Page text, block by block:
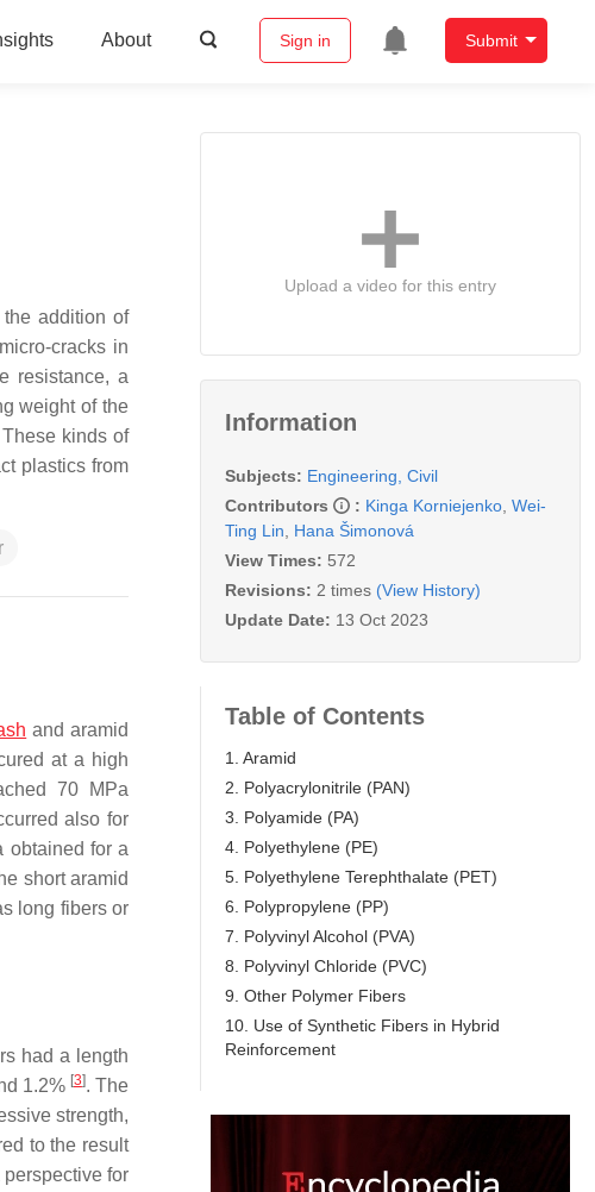
About Sign in Submit
addition of
cracks in
resistance, a
weight of the
kinds of
plastics from
and aramid
at a high
70 MPa
also for
obtained for a
short aramid
long fibers or
had a length
1.2% [3]. The
strength,
to the result
for
Upload a video for this entry
Information
Subjects: Engineering, Civil
Contributors
: Kinga Korniejenko Wei-
Ting Lin
Hana Šimonová
View Times: 572
Revisions: 2 times (View History)
Update Date: 13 Oct 2023
Table of Contents
1. Aramid
2. Polyacrylonitrile (PAN)
3. Polyamide (PA)
4. Polyethylene (PE)
5. Polyethylene Terephthalate (PET)
6. Polypropylene (PP)
7. Polyvinyl Alcohol (PVA)
8. Polyvinyl Chloride (PVC)
9. Other Polymer Fibers
10. Use of Synthetic Fibers in Hybrid
Reinforcement